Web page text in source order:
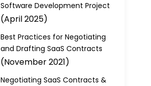
Software Development Project
(April 2025)
Best Practices for Negotiating
and Drafting SaaS Contracts
(November 2021)
Negotiating SaaS Contracts &